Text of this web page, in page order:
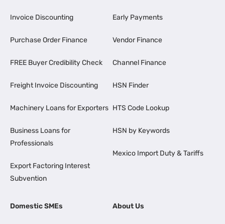
Invoice Discounting
Purchase Order Finance
FREE Buyer Credibility Check
Freight Invoice Discounting
Machinery Loans for Exporters
Business Loans for
Professionals
Export Factoring Interest
Subvention
Early Payments
Vendor Finance
Channel Finance
HSN Finder
HTS Code Lookup
HSN by Keywords
Mexico Import Duty & Tariffs
Domestic SMEs About Us